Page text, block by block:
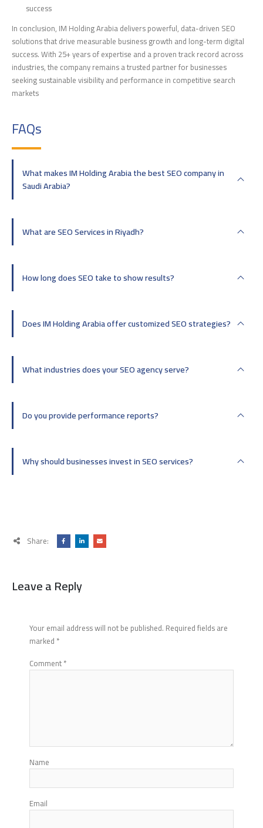
success
In conclusion, IM Holding Arabia delivers powerful, data-driven SEO
solutions that drive measurable business growth and long-term digital
success. With 25+ years of expertise and a proven track record across
industries, the company remains a trusted partner for businesses
seeking sustainable visibility and performance in competitive search
markets
FAQs
What makes IM Holding Arabia the best SEO company in
Saudi Arabia?
What are SEO Services in Riyadh?
How long does SEO take to show results?
Does IM Holding Arabia offer customized SEO strategies?
What industries does your SEO agency serve?
Do you provide performance reports?
Why should businesses invest in SEO services?
Share:
Leave a Reply
Your email address will not be published. Required fields are
marked *
Comment*
Name
Email